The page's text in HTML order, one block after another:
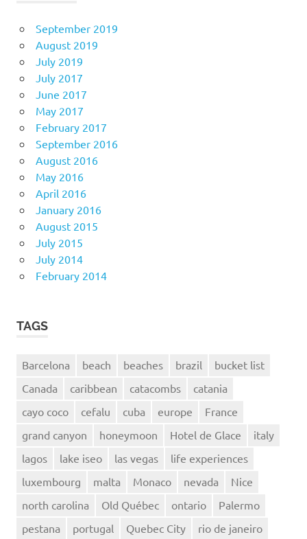
September 2019
August 2019
July 2019
July 2017
June 2017
May 2017
February 2017
September 2016
August 2016
May 2016
April 2016
January 2016
August 2015
July 2015
July 2014
February 2014
TAGS
Barcelona beach beaches brazil
bucket list
Canada
caribbean catacombs
catania
cayo coco
cefalu cuba europe
France
grand canyon
honeymoon Hotel de Glace
italy
lagos
lake iseo las vegas
life experiences
luxembourg
malta Monaco nevada
Nice
north carolina
Old Québec ontario
Palermo
pestana
portugal Quebec City rio de janeiro